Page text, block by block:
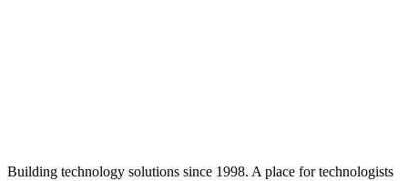
Building technology solutions since 1998. A place for technologists